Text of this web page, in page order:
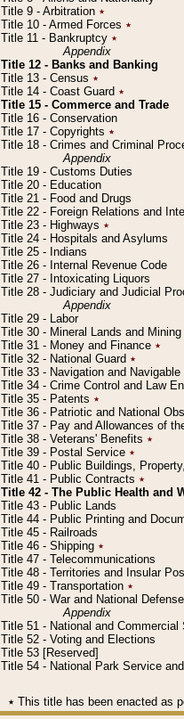
Title 9 - Arbitration ٭
Title 10 - Armed Forces ٭
Title 11 - Bankruptcy ٭
Appendix
Title 12 - Banks and Banking
Title 13 - Census ٭
Title 14 - Coast Guard ٭
Title 15 - Commerce and Trade
Title 16 - Conservation
Title 17 - Copyrights ٭
Title 18 - Crimes and Criminal
Appendix
Title 19 - Customs Duties
Title 20 - Education
Title 21 - Food and Drugs
Title 22 - Foreign Relations and
Title 23 - Highways ٭
Title 24 - Hospitals and Asylums
Title 25 - Indians
Title 26 - Internal Revenue Code
Title 27 - Intoxicating Liquors
Title 28 - Judiciary and Judicial
Appendix
Title 29 - Labor
Title 30 - Mineral Lands and Mining
Title 31 - Money and Finance ٭
Title 32 - National Guard ٭
Title 33 - Navigation and Navigable
Title 34 - Crime Control and Law
Title 35 - Patents ٭
Title 36 - Patriotic and National
Title 37 - Pay and Allowances of
Title 38 - Veterans' Benefits ٭
Title 39 - Postal Service ٭
Title 40 - Public Buildings,
Title 41 - Public Contracts ٭
Title 42 - The Public Health and
Title 43 - Public Lands
Title 44 - Public Printing and
Title 45 - Railroads
Title 46 - Shipping ٭
Title 47 - Telecommunications
Title 48 - Territories and Insular
Title 49 - Transportation ٭
Title 50 - War and National Defense
Appendix
Title 51 - National and Commercial
Title 52 - Voting and Elections
Title 53 [Reserved]
Title 54 - National Park Service
٭ This title has been enacted as